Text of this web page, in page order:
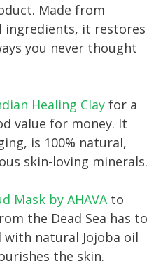
Made from
ingredients, it restores
you never thought
Healing Clay for a
value for money. It
is 100% natural,
skin-loving minerals.
Mask by AHAV A to
the Dead Sea has to
with natural Jojoba oil
the skin.